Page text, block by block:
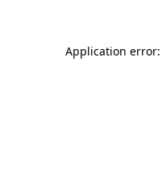
Application